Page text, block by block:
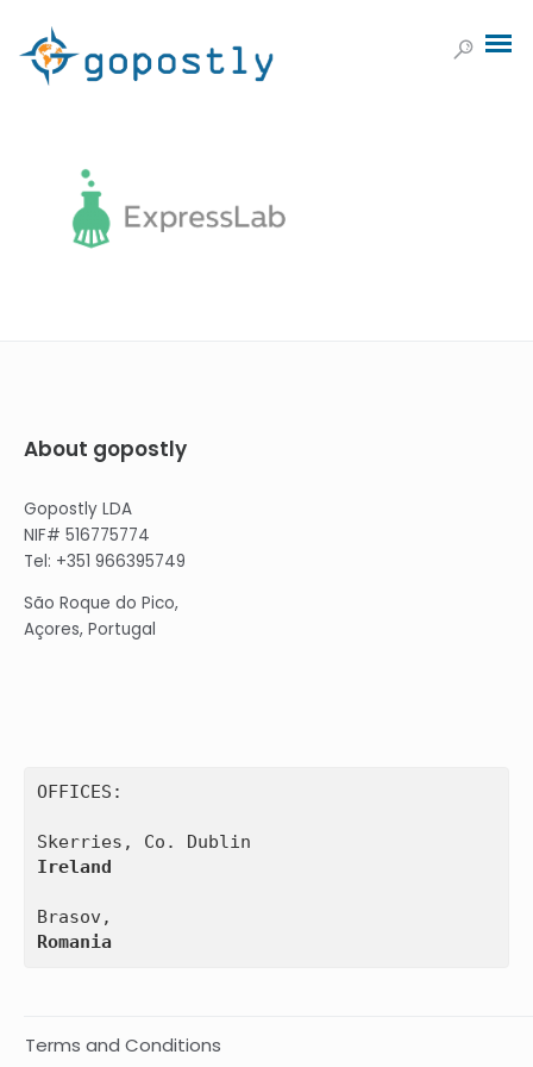
About gopostly
Gopostly LDA
NIF# 516775774
Tel: +351 966395749
São Roque do Pico,
Açores, Portugal
OFFICES:
Ireland
Romania
Terms and Conditions